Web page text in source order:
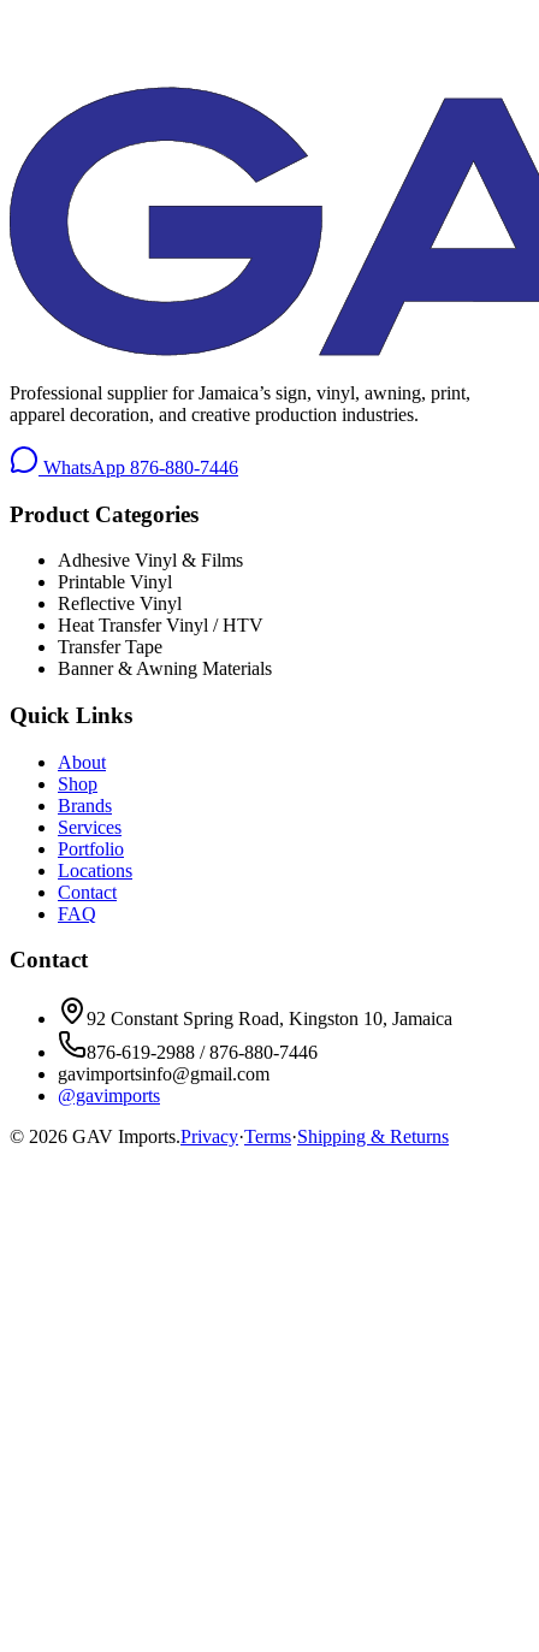
Professional supplier for Jamaica’s sign, vinyl, awning, print,
apparel decoration, and creative production industries.
WhatsApp 876-880-7446
Product Categories
Adhesive Vinyl & Films
Printable Vinyl
Reflective Vinyl
Heat Transfer Vinyl / HTV
Transfer Tape
Banner & Awning Materials
Quick Links
About
Shop
Brands
Services
Portfolio
Locations
Contact
FAQ
Contact
92 Constant Spring Road, Kingston 10, Jamaica
876-619-2988 / 876-880-7446
gavimportsinfo@gmail.com
@gavimports
© 2026 GAV Imports.Privacy·Terms·Shipping & Returns